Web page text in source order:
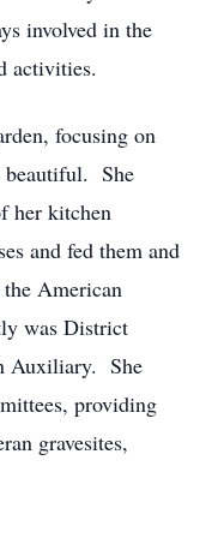
involved in the
activities.
focusing on
beautiful. She
her kitchen
and fed them and
American
was District
Auxiliary. She
providing
gravesites,